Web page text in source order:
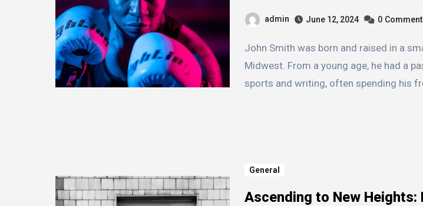
admin June 12, 2024 0
John Smith was born and raised in a small town in the
Midwest. From a young age, he had a
sports and writing, often spending his
General
Ascending to New Heights: